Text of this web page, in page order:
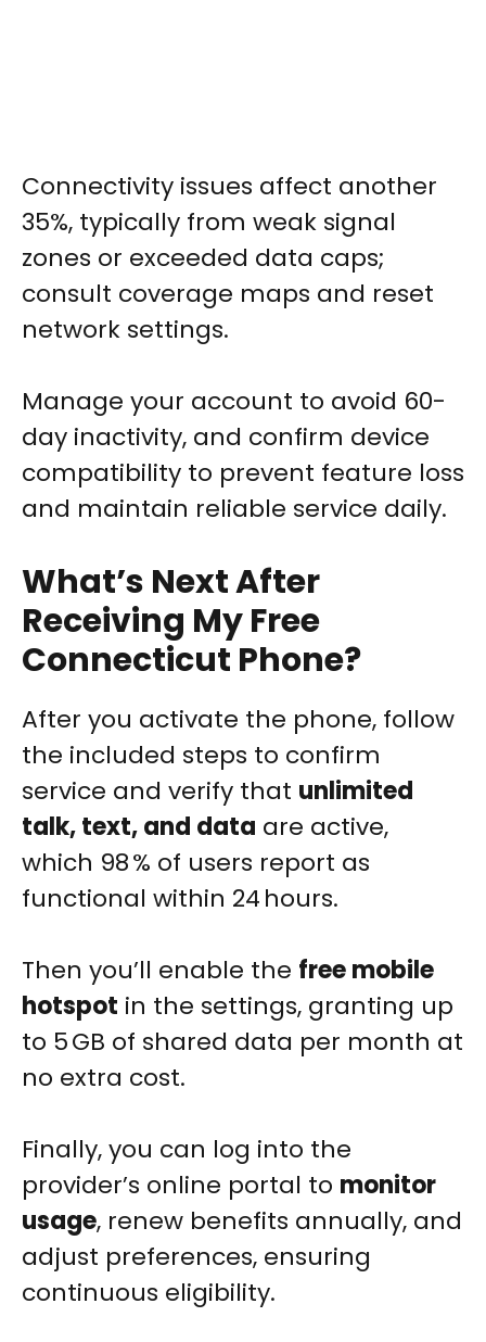
Connectivity issues affect another
35%, typically from weak signal
zones or exceeded data caps;
consult coverage maps and reset
network settings.
Manage your account to avoid 60-
day inactivity, and confirm device
compatibility to prevent feature loss
and maintain reliable service daily.
What’s Next After
Receiving My Free
Connecticut Phone?
After you activate the phone, follow
the included steps to confirm
service and verify that unlimited
talk, text, and data are active,
which 98 % of users report as
functional within 24 hours.
Then you’ll enable the free mobile
hotspot in the settings, granting up
to 5 GB of shared data per month at
no extra cost.
Finally, you can log into the
provider’s online portal to monitor
usage, renew benefits annually, and
adjust preferences, ensuring
continuous eligibility.